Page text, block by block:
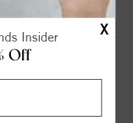
X
Insider
Off
& Returns